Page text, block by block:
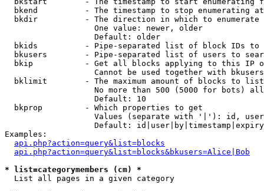
  bkend          - The timestamp to stop enumerating at
  bkdir          - The direction in which to enumerate
                   One value: newer, older
                   Default: older
bkids          - Pipe-separated list of block IDs to
bkusers        - Pipe-separated list of users to
bkip           - Get all blocks applying to this IP
Cannot be used together with
  bklimit        - The maximum amount of blocks to list
No more than 500 (5000 for bots)
                   Default: 10
  bkprop         - Which properties to get
Values (separate with '|'): id,
Default:
Examples:
api.php?action=query&list=blocks
api.php?action=query&list=blocks&bkusers=Alice|Bob
* list=categorymembers (cm) *
List all pages in a given category